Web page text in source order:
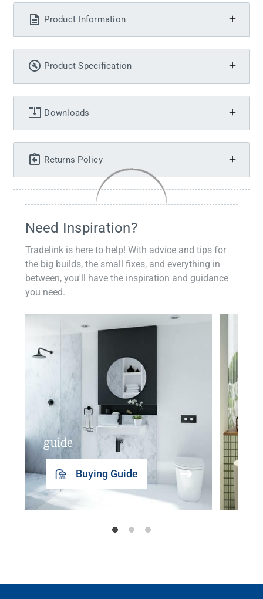
Product Information
Product Specification
Downloads
Returns Policy
Need Inspiration?
Tradelink is here to help! With advice and tips for
the big builds, the small fixes, and everything in
between, you'll have the inspiration and guidance
you need.
guide
Buying Guide